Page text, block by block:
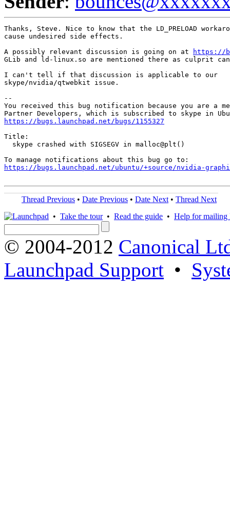
Thanks, Steve. Nice to know that the LD_PRELOAD
cause undesired side effects.
A possibly relevant discussion is going on at
https://
GLib and ld-linux.so are mentioned there as culprit
I can't tell if that discussion is applicable to our
skype/nvidia/qtwebkit issue.
--
You received this bug notification because you are a
https://bugs.launchpad.net/bugs/1155327
Title:
  skype crashed with SIGSEGV in malloc@plt()
https://bugs.launchpad.net/ubuntu/+source/nvidia-
Thread Previous • Date Previous • Date Next • Thread Next
• Take the tour• Read the guide • Help for mailing
© 2004-2012 Canonical
Launchpad Support •